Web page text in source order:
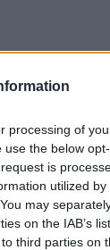
processing of
the below
is
utilized
may
on the IAB’s
third parties on